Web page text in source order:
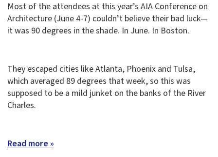
Most of the attendees at this year’s AIA Conference on
Architecture (June 4-7) couldn’t believe their bad luck—
it was 90 degrees in the shade. In June. In Boston.
They escaped cities like Atlanta, Phoenix and Tulsa,
which averaged 89 degrees that week, so this was
supposed to be a mild junket on the banks of the River
Charles.
Read more »